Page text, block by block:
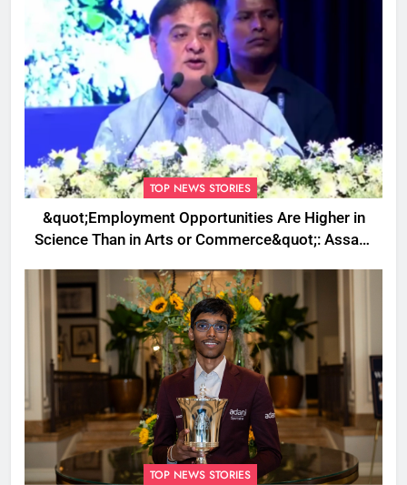
TOP NEWS STORIES
&quot;Employment Opportunities Are Higher in
Science Than in Arts or Commerce&quot;: Assam
TOP NEWS STORIES